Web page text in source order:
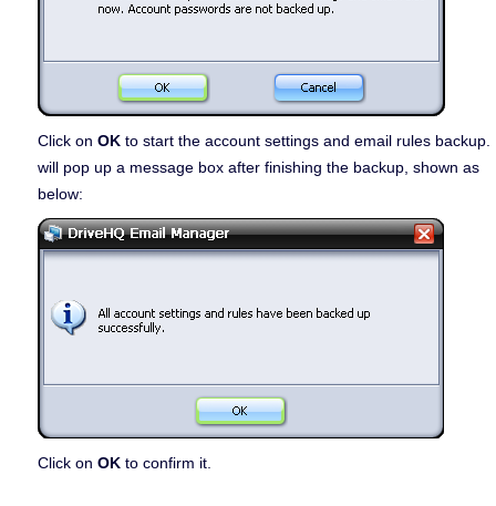
Click on OK to start the account settings and email rules backup.
will pop up a message box after finishing the backup, shown as
below:
Click on OK to confirm it.